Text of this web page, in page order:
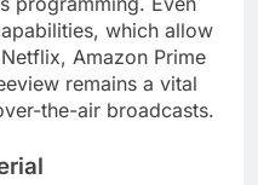
which allow
Amazon Prime
remains a vital
the-air broadcasts.